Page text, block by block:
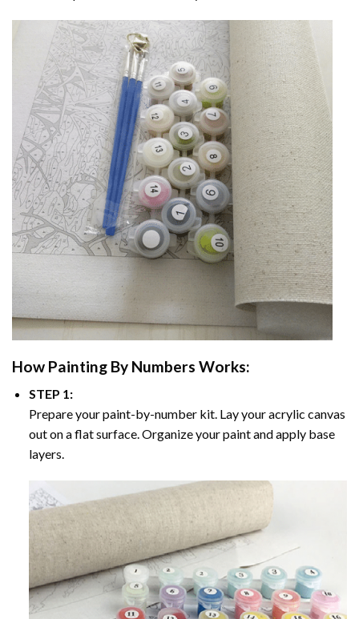
How Painting By Numbers Works:
STEP 1:
Prepare your paint-by-number kit. Lay your acrylic canvas
out on a flat surface. Organize your paint and apply base
layers.